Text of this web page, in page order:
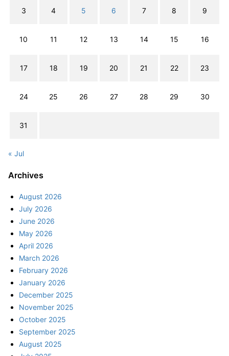
3 4 5 6 7 8 9
10 11 12 13 14 15 16
17 18 19 20 21 22 23
24 25 26 27 28 29 30
31
« Jul
Archives
August 2026
July 2026
June 2026
May 2026
April 2026
March 2026
February 2026
January 2026
December 2025
November 2025
October 2025
September 2025
August 2025